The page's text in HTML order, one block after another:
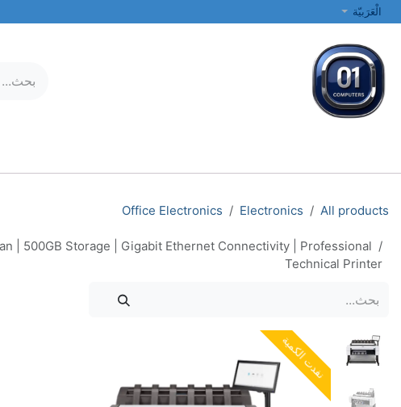
تخطي للذهاب إلى المحتوى
الْعَرَبيّة
All products
Electronics
Office Electronics
| 500GB Storage | Gigabit Ethernet Connectivity | Professional
Technical Printer
نفدت الكمية
نفدت الكمية